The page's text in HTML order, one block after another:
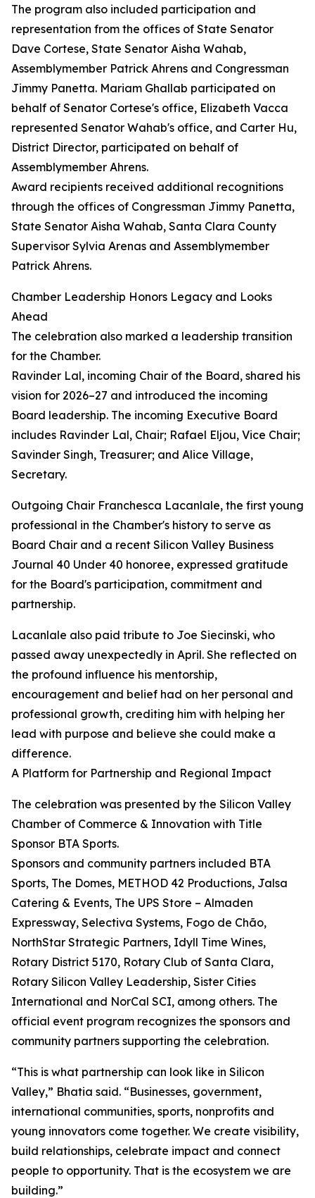
The program also included participation and
representation from the offices of State Senator
Dave Cortese, State Senator Aisha Wahab,
Assemblymember Patrick Ahrens and Congressman
Jimmy Panetta. Mariam Ghallab participated on
behalf of Senator Cortese's office, Elizabeth Vacca
represented Senator Wahab's office, and Carter Hu,
District Director, participated on behalf of
Assemblymember Ahrens.
Award recipients received additional recognitions
through the offices of Congressman Jimmy Panetta,
State Senator Aisha Wahab, Santa Clara County
Supervisor Sylvia Arenas and Assemblymember
Patrick Ahrens.
Chamber Leadership Honors Legacy and Looks
Ahead
The celebration also marked a leadership transition
for the Chamber.
Ravinder Lal, incoming Chair of the Board, shared his
vision for 2026–27 and introduced the incoming
Board leadership. The incoming Executive Board
includes Ravinder Lal, Chair; Rafael Eljou, Vice Chair;
Savinder Singh, Treasurer; and Alice Village,
Secretary.
Outgoing Chair Franchesca Lacanlale, the first young
professional in the Chamber's history to serve as
Board Chair and a recent Silicon Valley Business
Journal 40 Under 40 honoree, expressed gratitude
for the Board's participation, commitment and
partnership.
Lacanlale also paid tribute to Joe Siecinski, who
passed away unexpectedly in April. She reflected on
the profound influence his mentorship,
encouragement and belief had on her personal and
professional growth, crediting him with helping her
lead with purpose and believe she could make a
difference.
A Platform for Partnership and Regional Impact
The celebration was presented by the Silicon Valley
Chamber of Commerce & Innovation with Title
Sponsor BTA Sports.
Sponsors and community partners included BTA
Sports, The Domes, METHOD 42 Productions, Jalsa
Catering & Events, The UPS Store – Almaden
Expressway, Selectiva Systems, Fogo de Chão,
NorthStar Strategic Partners, Idyll Time Wines,
Rotary District 5170, Rotary Club of Santa Clara,
Rotary Silicon Valley Leadership, Sister Cities
International and NorCal SCI, among others. The
official event program recognizes the sponsors and
community partners supporting the celebration.
“This is what partnership can look like in Silicon
Valley,” Bhatia said. “Businesses, government,
international communities, sports, nonprofits and
young innovators come together. We create visibility,
build relationships, celebrate impact and connect
people to opportunity. That is the ecosystem we are
building.”